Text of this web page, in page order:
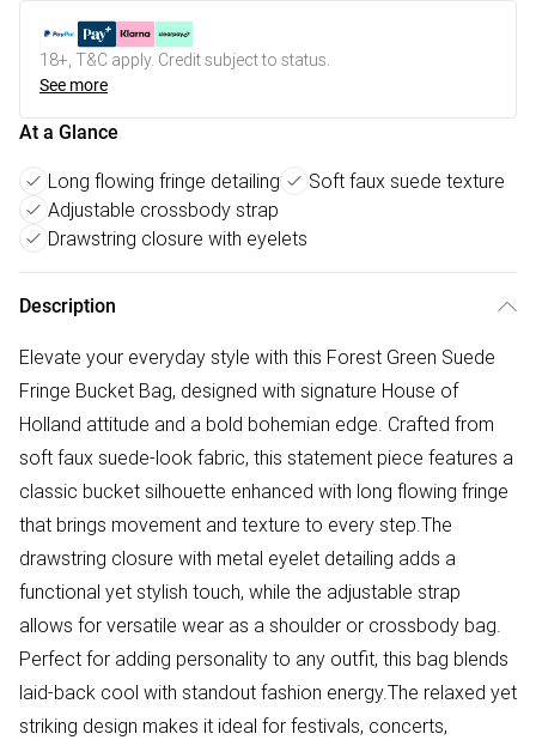
18+, T&C apply. Credit subject to status.
See more
At a Glance
Long flowing fringe detailing
Soft faux suede texture
Adjustable crossbody strap
Drawstring closure with eyelets
Description
Elevate your everyday style with this Forest Green Suede
Fringe Bucket Bag, designed with signature House of
Holland attitude and a bold bohemian edge. Crafted from
soft faux suede-look fabric, this statement piece features a
classic bucket silhouette enhanced with long flowing fringe
that brings movement and texture to every step.The
drawstring closure with metal eyelet detailing adds a
functional yet stylish touch, while the adjustable strap
allows for versatile wear as a shoulder or crossbody bag.
Perfect for adding personality to any outfit, this bag blends
laid-back cool with standout fashion energy.The relaxed yet
striking design makes it ideal for festivals, concerts,